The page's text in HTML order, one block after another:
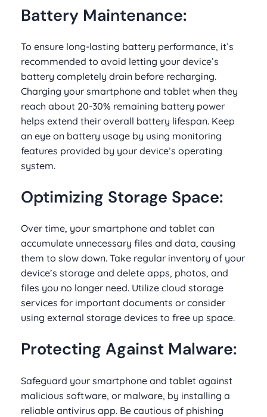
Battery Maintenance:
To ensure long-lasting battery performance, it’s
recommended to avoid letting your device’s
battery completely drain before recharging.
Charging your smartphone and tablet when they
reach about 20-30% remaining battery power
helps extend their overall battery lifespan. Keep
an eye on battery usage by using monitoring
features provided by your device’s operating
system.
Optimizing Storage Space:
Over time, your smartphone and tablet can
accumulate unnecessary files and data, causing
them to slow down. Take regular inventory of your
device’s storage and delete apps, photos, and
files you no longer need. Utilize cloud storage
services for important documents or consider
using external storage devices to free up space.
Protecting Against Malware:
Safeguard your smartphone and tablet against
malicious software, or malware, by installing a
reliable antivirus app. Be cautious of phishing